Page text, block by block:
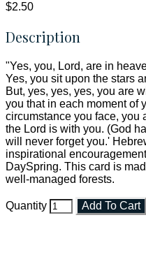
$2.50
Description
"Yes, you, Lord, are in
Yes, you sit upon the stars
But, yes, yes, yes, you are
you that in each moment of
circumstance you face, you
the Lord is with you. (God
will never forget you.'
inspirational
DaySpring. This card is
well-managed forests.
Quantity Add To Cart